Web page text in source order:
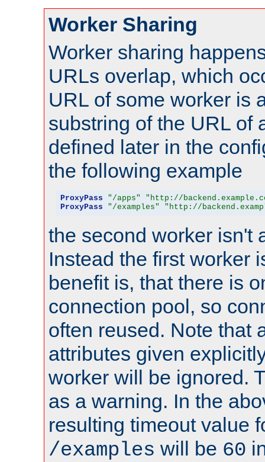
Worker Sharing
Worker sharing
URLs overlap, which
URL of some worker is
substring of the URL of
defined later in the
the following example
ProxyPass "/apps"
"http://
ProxyPass
"/examples" "http://
the second worker isn't
Instead the first worker
benefit is, that there is
connection pool, so
often reused. Note that
attributes given
worker will be ignored.
as a warning. In the
resulting timeout value
/examples will be 60